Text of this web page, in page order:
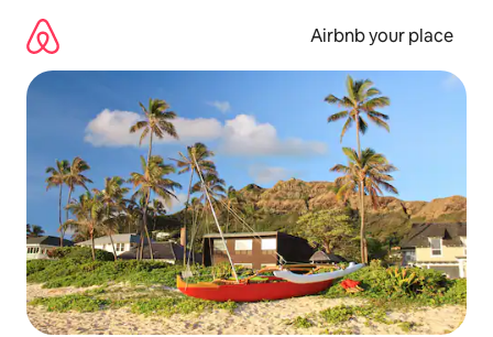
content
Airbnb your place